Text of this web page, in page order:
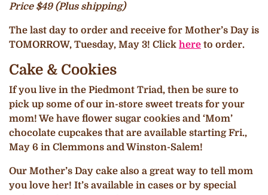
Price $49 (Plus shipping)
The last day to order and receive for Mother’s Day is
TOMORROW, Tuesday, May 3! Click here to order.
Cake & Cookies
If you live in the Piedmont Triad, then be sure to
pick up some of our in-store sweet treats for your
mom! We have flower sugar cookies and ‘Mom’
chocolate cupcakes that are available starting Fri.,
May 6 in Clemmons and Winston-Salem!
Our Mother’s Day cake also a great way to tell mom
you love her! It’s available in cases or by special